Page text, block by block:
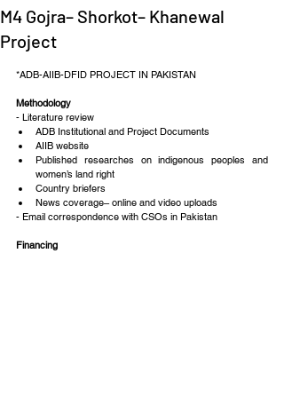
M4 Gojra– Shorkot– Khanewal
Project
*ADB-AIIB-DFID PROJECT IN PAKISTAN
Methodology
- Literature review
ADB Institutional and Project Documents
AIIB website
Published researches on indigenous peoples and
women’s land right
Country briefers
News coverage– online and video uploads
- Email correspondence with CSOs in Pakistan
Financing